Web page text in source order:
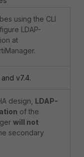
using the CLI
LDAP-
at
v7.4.
design, LDAP-
of the
will not
secondary